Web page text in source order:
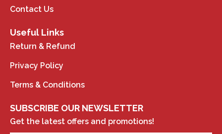
Contact Us
Useful Links
Return & Refund
Privacy Policy
Terms & Conditions
SUBSCRIBE OUR NEWSLETTER
Get the latest offers and promotions!